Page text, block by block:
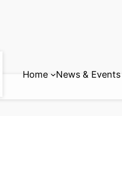
Home News & Events